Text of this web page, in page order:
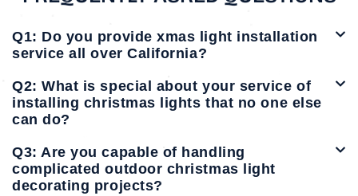
Q1: Do you provide xmas light installation
service all over California?
Q2: What is special about your service of
installing christmas lights that no one else
can do?
Q3: Are you capable of handling
complicated outdoor christmas light
decorating projects?